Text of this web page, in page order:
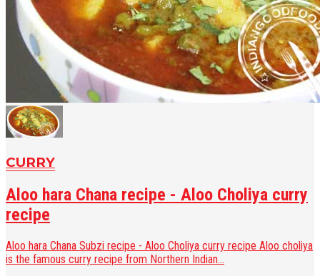
CURRY
Aloo hara Chana recipe - Aloo Choliya curry
recipe
Aloo hara Chana Subzi recipe - Aloo Choliya curry recipe Aloo choliya
is the famous curry recipe from Northern Indian...